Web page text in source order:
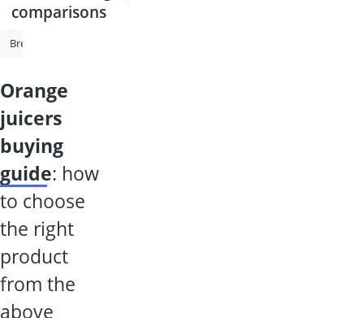
comparisons
Bread Maker
orange
juicers
buying
guide: how
to choose
the right
product
from the
above